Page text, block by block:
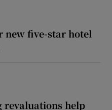
new five-star hotel
revaluations help